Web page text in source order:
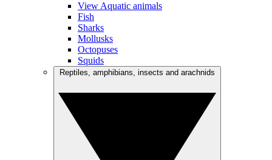
View Aquatic animals
Fish
Sharks
Mollusks
Octopuses
Squids